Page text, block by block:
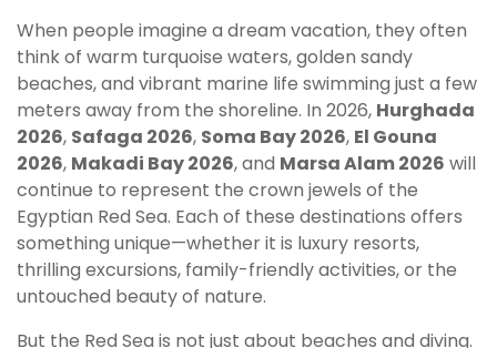
When people imagine a dream vacation, they often
think of warm turquoise waters, golden sandy
beaches, and vibrant marine life swimming just a few
meters away from the shoreline. In 2026, Hurghada
2026, Safaga 2026, Soma Bay 2026, El Gouna
2026, Makadi Bay 2026, and Marsa Alam 2026 will
continue to represent the crown jewels of the
Egyptian Red Sea. Each of these destinations offers
something unique—whether it is luxury resorts,
thrilling excursions, family-friendly activities, or the
untouched beauty of nature.
But the Red Sea is not just about beaches and diving.